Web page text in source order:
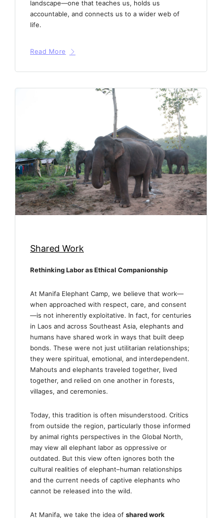
landscape—one that teaches us, holds us
accountable, and connects us to a wider web of
life.
Read More
Shared Work
Rethinking Labor as Ethical Companionship
At Manifa Elephant Camp, we believe that work—
when approached with respect, care, and consent
—is not inherently exploitative. In fact, for centuries
in Laos and across Southeast Asia, elephants and
humans have shared work in ways that built deep
bonds. These were not just utilitarian relationships;
they were spiritual, emotional, and interdependent.
Mahouts and elephants traveled together, lived
together, and relied on one another in forests,
villages, and ceremonies.
Today, this tradition is often misunderstood. Critics
from outside the region, particularly those informed
by animal rights perspectives in the Global North,
may view all elephant labor as oppressive or
outdated. But this view often ignores both the
cultural realities of elephant–human relationships
and the current needs of captive elephants who
cannot be released into the wild.
At Manifa, we take the idea of shared work